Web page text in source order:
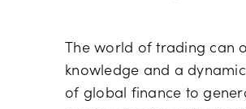
The world of trading can
knowledge and a
of global finance to